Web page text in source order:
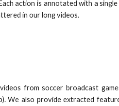
action is annotated with a single
in our long videos.
from soccer broadcast
We also provide extracted